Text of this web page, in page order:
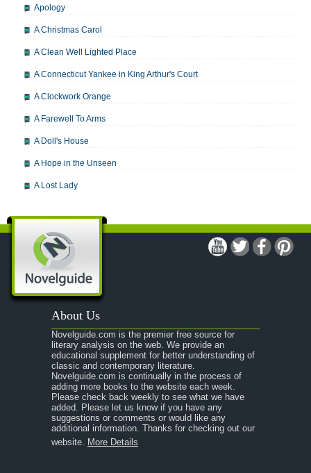
Apology
A Christmas Carol
A Clean Well Lighted Place
A Connecticut Yankee in King Arthur's Court
A Clockwork Orange
A Farewell To Arms
A Doll's House
A Hope in the Unseen
A Lost Lady
A Modest Proposal
A Midsummer Night's Dream
A Portrait of the Artist as a Young Man
A Passage to India
A Raisin in the Sun
A Room With a View
A Separate Peace
A Tale of Two Cities
A Streetcar Named Desire
A Thousand Splendid Suns
About Us
Novelguide.com is the premier free source for
literary analysis on the web. We provide an
educational supplement for better understanding of
classic and contemporary literature.
Novelguide.com is continually in the process of
adding more books to the website each week.
Please check back weekly to see what we have
added. Please let us know if you have any
suggestions or comments or would like any
additional information. Thanks for checking out our
website. More Details